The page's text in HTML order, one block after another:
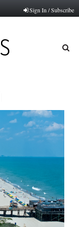
Sign In / Subscribe